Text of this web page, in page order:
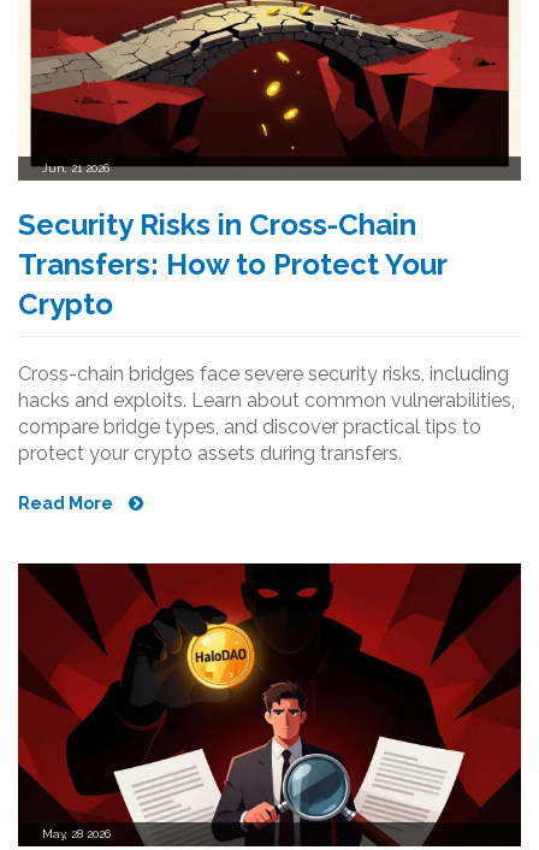
Jun, 21 2026
Security Risks in Cross-Chain
Transfers: How to Protect Your
Crypto
Cross-chain bridges face severe security risks, including
hacks and exploits. Learn about common vulnerabilities,
compare bridge types, and discover practical tips to
protect your crypto assets during transfers.
Read More
May, 28 2026